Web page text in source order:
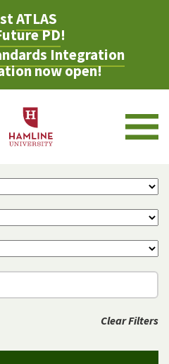
ATLAS
PD!
Integration
now open!
Clear Filters